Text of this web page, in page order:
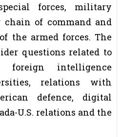
forces, military
chain of command and
the armed forces. The
questions related to
foreign intelligence
relations with
defence, digital
U.S. relations and the